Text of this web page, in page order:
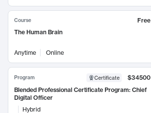
Course
Free
The Human Brain
Anytime Online
Program Certificate
$34500
Blended Professional Certificate Program: Chief
Digital Officer
Hybrid